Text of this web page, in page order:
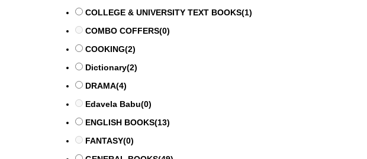
COLLEGE & UNIVERSITY TEXT BOOKS(1)
COMBO COFFERS(0)
COOKING(2)
Dictionary(2)
DRAMA(4)
Edavela Babu(0)
ENGLISH BOOKS(13)
FANTASY(0)